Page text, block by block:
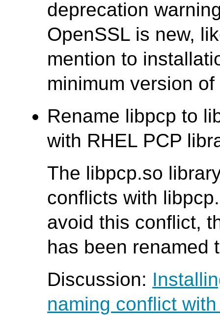
deprecation
OpenSSL is new,
mention to
minimum version
Rename libpcp to
with RHEL PCP
The libpcp.so
conflicts with
avoid this conflict,
has been renamed
Discussion:
naming conflict